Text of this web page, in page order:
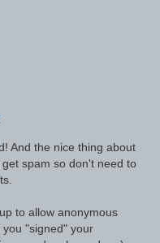
And the nice thing about
spam so don't need to
to allow anonymous
"signed" your